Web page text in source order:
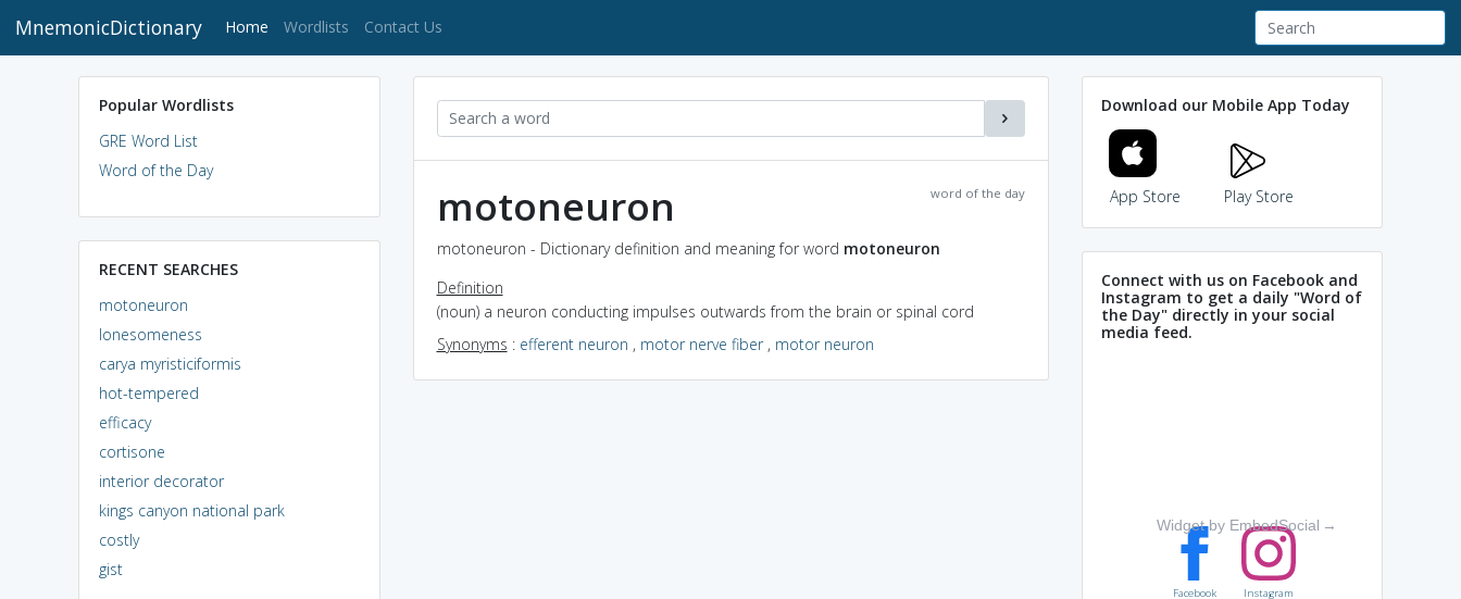
MnemonicDictionary Home (current)
Wordlists Contact Us
Popular Wordlists
GRE Word List
Word of the Day
RECENT SEARCHES
motoneuron
lonesomeness
carya myristiciformis
hot-tempered
efficacy
cortisone
interior decorator
kings canyon national park
costly
gist
word of the day
motoneuron
motoneuron - Dictionary definition and meaning for word motoneuron
Definition
(noun) a neuron conducting impulses outwards from the brain or spinal cord
Synonyms : efferent neuron , motor nerve fiber, motor neuron
Download our Mobile App Today
App Store Play Store
Connect with us on Facebook and
Instagram to get a daily "Word of
the Day" directly in your social
media feed.
Widget by EmbedSocial →
Facebook Instagram